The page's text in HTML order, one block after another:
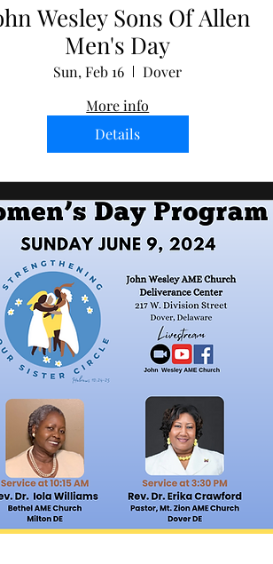
Wesley Sons Of Allen
Men's Day
Sun, Feb 16
Dover
More info
Details